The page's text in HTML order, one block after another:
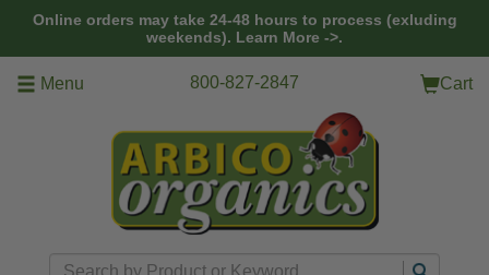
Online orders may take 24-48 hours to process (exluding
weekends). Learn More ->.
Menu 800-827-2847 Cart
Search